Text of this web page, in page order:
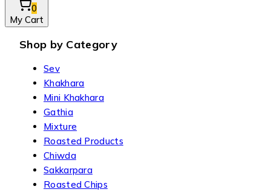
0
My Cart
Shop by Category
Sev
Khakhara
Mini Khakhara
Gathia
Mixture
Roasted Products
Chiwda
Sakkarpara
Roasted Chips